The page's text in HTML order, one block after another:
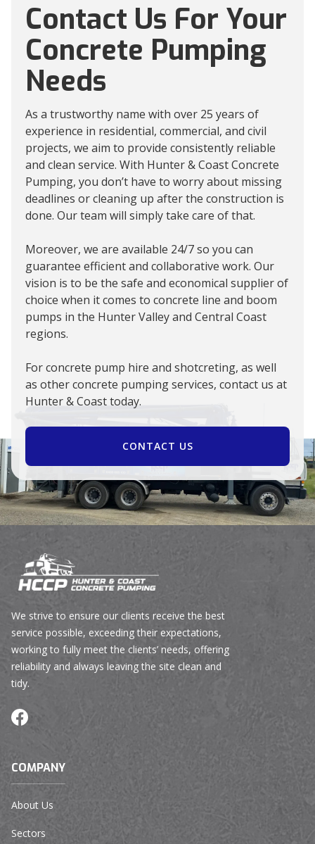
Contact Us For Your
Concrete Pumping
Needs
As a trustworthy name with over 25 years of
experience in residential, commercial, and civil
projects, we aim to provide consistently reliable
and clean service. With Hunter & Coast Concrete
Pumping, you don’t have to worry about missing
deadlines or cleaning up after the construction is
done. Our team will simply take care of that.
Moreover, we are available 24/7 so you can
guarantee efficient and collaborative work. Our
vision is to be the safe and economical supplier of
choice when it comes to concrete line and boom
pumps in the Hunter Valley and Central Coast
regions.
For concrete pump hire and shotcreting, as well
as other concrete pumping services, contact us at
Hunter & Coast today.
CONTACT US
We strive to ensure our clients receive the best
service possible, exceeding their expectations,
working to fully meet the clients’ needs, offering
reliability and always leaving the site clean and
tidy.
COMPANY
About Us
Sectors